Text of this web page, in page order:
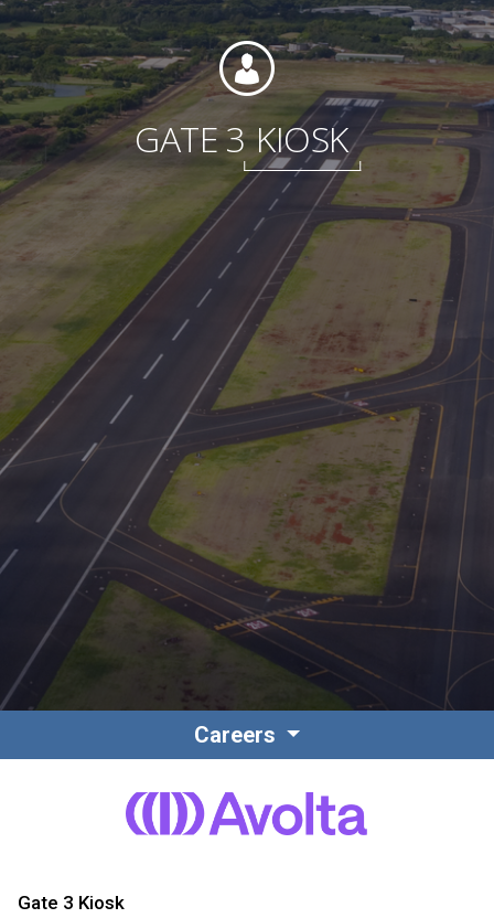
Foundation
Sustainability
About
Contact
Associate Login
GATE 3 KIOSK
Careers
Gate 3 Kiosk